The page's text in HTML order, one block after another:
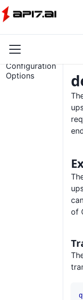
Overview
Configuration
Options
of